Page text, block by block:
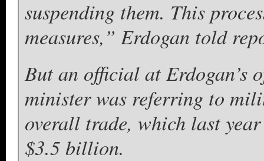
suspending them. This
measures,” Erdogan told
But an official at Erdogan’s
minister was referring to
overall trade, which last
$3.5 billion.